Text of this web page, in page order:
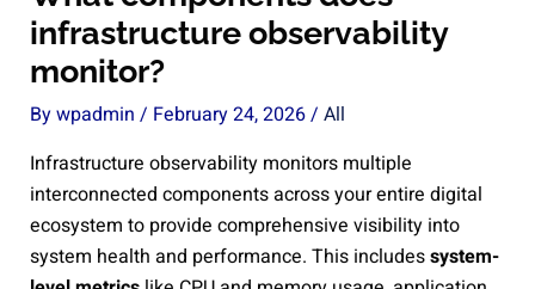
infrastructure observability
monitor?
Bywpadmin / February 24, 2026/ All
Infrastructure observability monitors multiple
interconnected components across your entire digital
ecosystem to provide comprehensive visibility into
system health and performance. This includessystem-